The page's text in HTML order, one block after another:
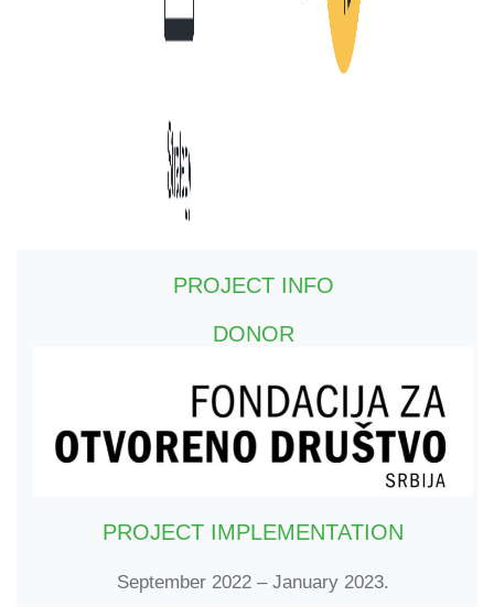
PROJECT INFO
DONOR
PROJECT IMPLEMENTATION
September 2022 – January 2023.